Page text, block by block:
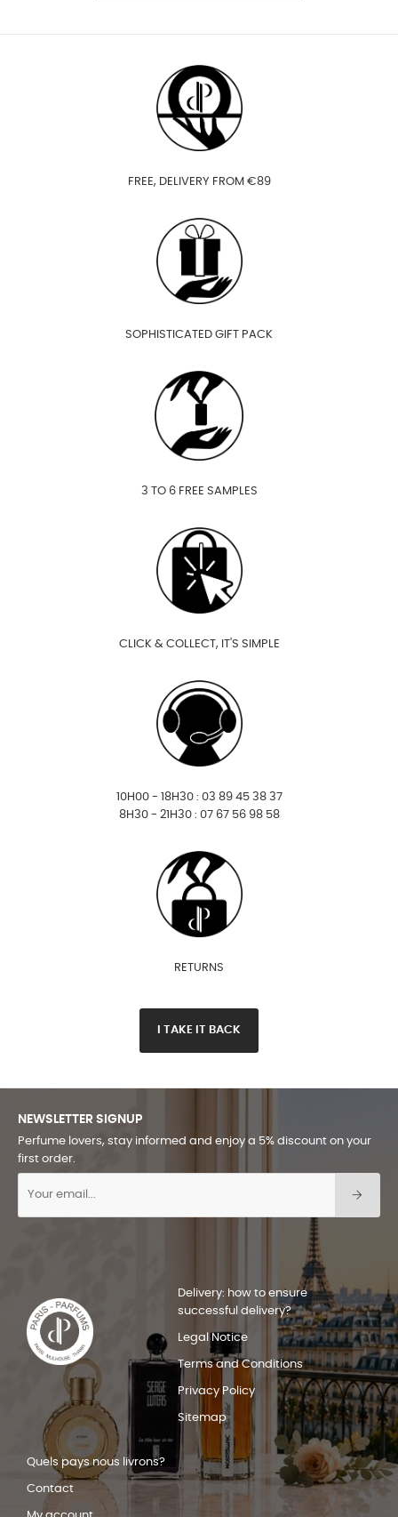
FREE, DELIVERY FROM €89
SOPHISTICATED GIFT PACK
3 TO 6 FREE SAMPLES
CLICK & COLLECT, IT'S SIMPLE
10H00 - 18H30 : 03 89 45 38 37
8H30 - 21H30 : 07 67 56 98 58
RETURNS
I TAKE IT BACK
NEWSLETTER SIGNUP
Perfume lovers, stay informed and enjoy a 5% discount on your
first order.
Delivery: how to ensure
successful delivery?
Legal Notice
Terms and Conditions
Privacy Policy
Sitemap
Quels pays nous livrons?
Contact